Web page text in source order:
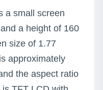
a small screen
a height of 160
size of 1.77
approximately
the aspect ratio